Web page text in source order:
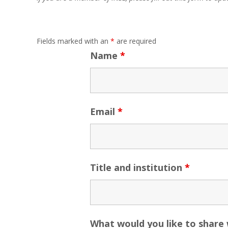
Fields marked with an * are required
Name *
Email *
Title and institution *
What would you like to share